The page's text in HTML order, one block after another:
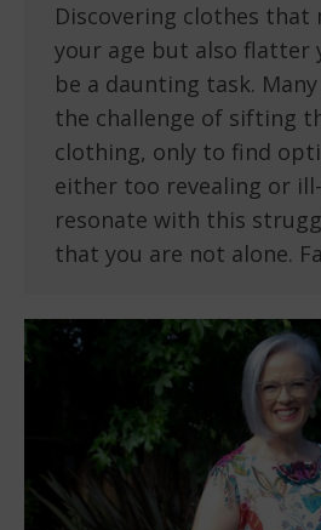
Discovering clothes that
your age but also flatter
be a daunting task.
the challenge of sifting
clothing, only to find
either too revealing or
resonate with this
that you are not alone.